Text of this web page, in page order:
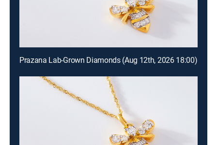
Prazana Lab-Grown Diamonds (Aug 12th, 2026 18:00)